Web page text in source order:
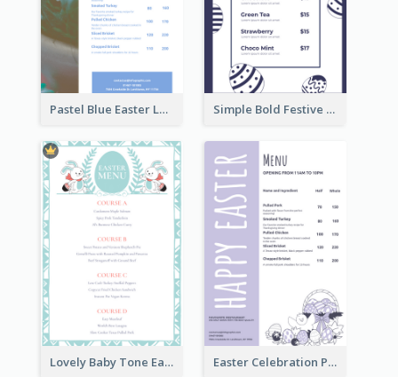
Pastel Blue Easter Lunch Menu Design Template Simple Bold Festive Menu Design Idea
Lovely Baby Tone Easter Menu Design Template Easter Celebration Purple Dinner Menu Design